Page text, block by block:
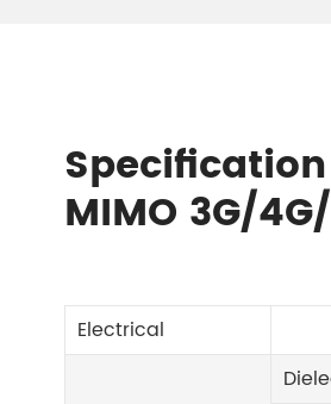
MIMO 3G/
Electrical